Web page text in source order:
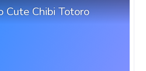
Cute Chibi Totoro